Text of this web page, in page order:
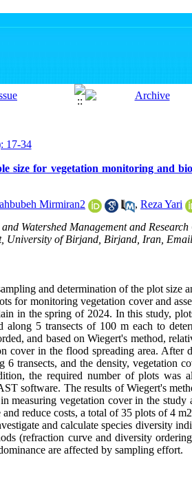
17-34
size for vegetation monitoring and
Mirmiran2 , Reza Yari
Watershed Management and
University of Birjand, Birjand, Iran,
and determination of the plot size
for monitoring vegetation cover and
in the spring of 2024. In this study,
along 5 transects of 100 m each to
and based on Wiegert's method,
cover in the flood spreading area. After
6 transects, and the density, vegetation
the required number of plots was
software. The results of Wiegert's
measuring vegetation cover in the
reduce costs, a total of 35 plots of 4
and calculate species diversity
(refraction curve and diversity
are affected by sampling effort.